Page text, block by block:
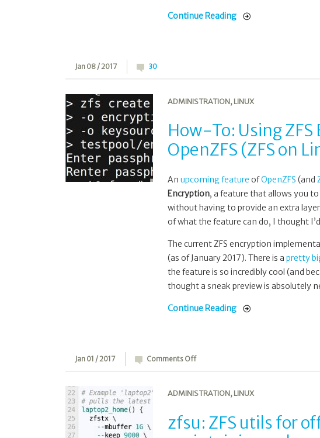
Continue Reading
Jan 08 / 2017 30
ADMINISTRATION, LINUX
How-To: Using
OpenZFS (ZFS on
An upcoming feature ofOpenZFS (and
Encryption, a feature that allows you to
without having to provide an extra
of what the feature can do, I thought
The current ZFS encryption
(as of January 2017). There is a pretty
the feature is so incredibly cool (and
thought a sneak preview is absolutely
Continue Reading
Jan 01 / 2017 Comments Offon
offsite
ADMINISTRATION, LINUX
zfsu: ZFS utils for